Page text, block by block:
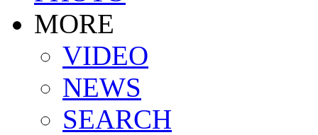
MORE
VIDEO
NEWS
SEARCH